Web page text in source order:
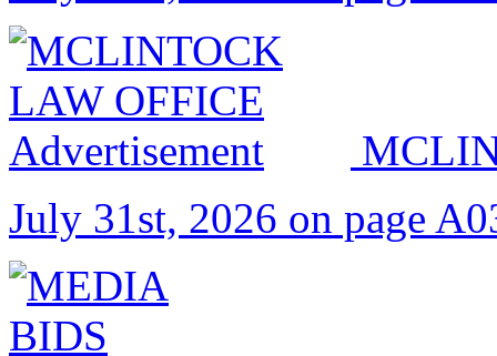
July 31st, 2026 on page